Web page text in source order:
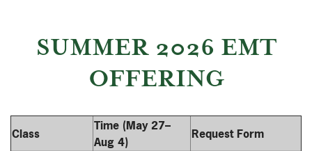
SUMMER 2026 EMT
OFFERING
Class
Time (May 27–
Aug 4)
Request Form